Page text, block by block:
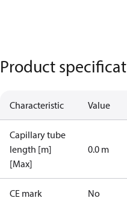
Product
Characteristic Value
Capillary tube
length [m]
[Max]
0.0 m
CE mark No